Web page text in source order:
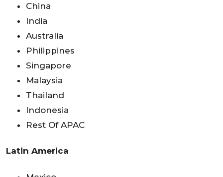
China
India
Australia
Philippines
Singapore
Malaysia
Thailand
Indonesia
Rest Of APAC
Latin America